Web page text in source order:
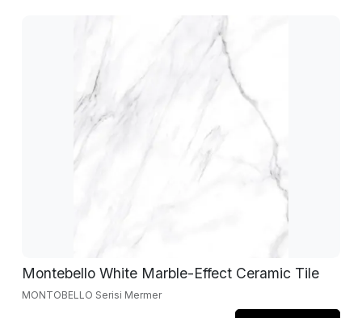
Montebello White Marble-Effect Ceramic Tile
MONTOBELLO Serisi Mermer